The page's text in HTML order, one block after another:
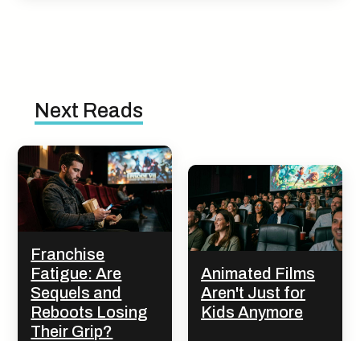
Next Reads
Franchise
Fatigue: Are
Sequels and
Reboots Losing
Their Grip?
Animated Films
Aren't Just for
Kids Anymore